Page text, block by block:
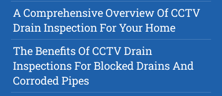
A Comprehensive Overview Of CCTV
Drain Inspection For Your Home
The Benefits Of CCTV Drain
Inspections For Blocked Drains And
Corroded Pipes